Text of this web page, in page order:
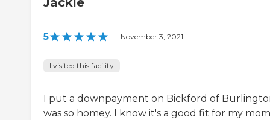
5 | November 3, 2021
I visited this facility
I put a downpayment on Bickford of
was so homey. I know it's a good fit for my mom